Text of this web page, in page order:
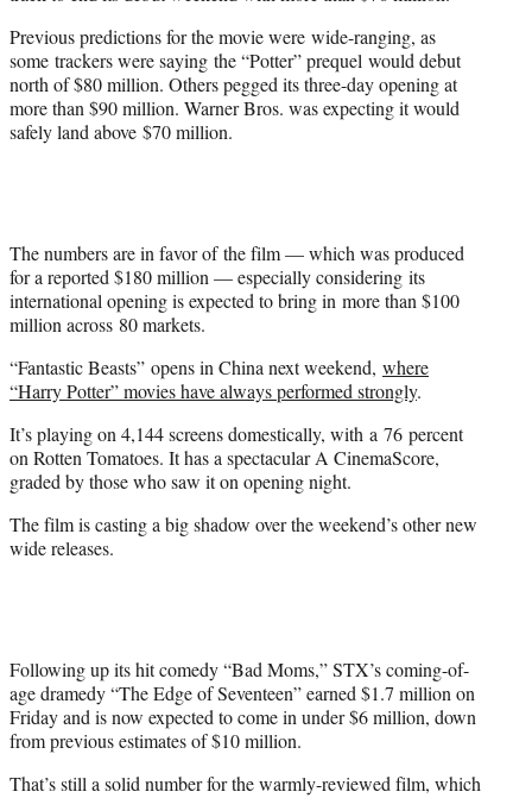
Previous predictions for the movie were wide-ranging, as
some trackers were saying the “Potter” prequel would debut
north of $80 million. Others pegged its three-day opening at
more than $90 million. Warner Bros. was expecting it would
safely land above $70 million.
The numbers are in favor of the film — which was produced
for a reported $180 million — especially considering its
international opening is expected to bring in more than $100
million across 80 markets.
“Fantastic Beasts” opens in China next weekend, where
“Harry Potter” movies have always performed strongly.
It’s playing on 4,144 screens domestically, with a 76 percent
on Rotten Tomatoes. It has a spectacular A CinemaScore,
graded by those who saw it on opening night.
The film is casting a big shadow over the weekend’s other new
wide releases.
Following up its hit comedy “Bad Moms,” STX’s coming-of-
age dramedy “The Edge of Seventeen” earned $1.7 million on
Friday and is now expected to come in under $6 million, down
from previous estimates of $10 million.
That’s still a solid number for the warmly-reviewed film, which